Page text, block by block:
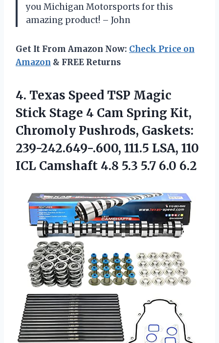
you Michigan Motorsports for this
amazing product! – John
Get It From Amazon Now: Check Price on
Amazon & FREE Returns
4. Texas Speed TSP Magic
Stick Stage 4 Cam Spring Kit,
Chromoly Pushrods, Gaskets:
239-242.649-.600, 111.5 LSA, 110
ICL Camshaft 4.8 5.3 5.7 6.0 6.2